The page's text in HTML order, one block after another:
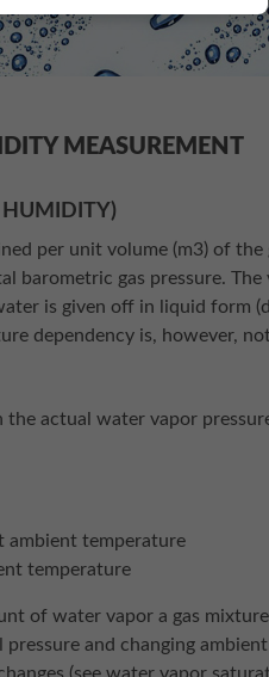
MEASUREMENT
HUMIDITY)
per unit volume (m3) of
barometric gas pressure.
is given off in liquid form
dependency is, however,
actual water vapor
ambient temperature
temperature
of water vapor a gas
and changing